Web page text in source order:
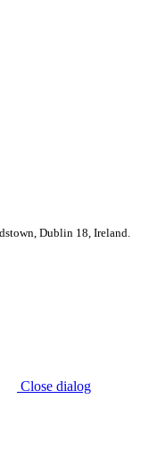
Dublin 18, Ireland.
Close dialog